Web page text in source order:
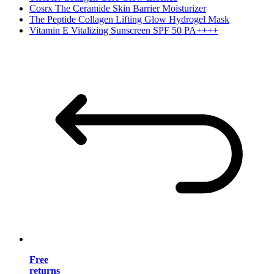
Cosrx The Ceramide Skin Barrier Moisturizer
The Peptide Collagen Lifting Glow Hydrogel Mask
Vitamin E Vitalizing Sunscreen SPF 50 PA++++
Free
returns